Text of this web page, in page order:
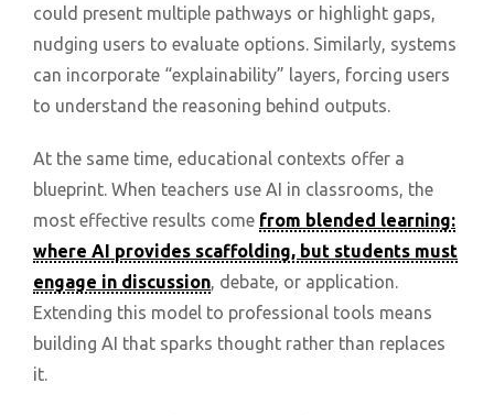
could present multiple pathways or highlight gaps,
nudging users to evaluate options. Similarly, systems
can incorporate “explainability” layers, forcing users
to understand the reasoning behind outputs.
At the same time, educational contexts offer a
blueprint. When teachers use AI in classrooms, the
most effective results come from blended learning:
where AI provides scaffolding, but students must
engage in discussion, debate, or application.
Extending this model to professional tools means
building AI that sparks thought rather than replaces
it.